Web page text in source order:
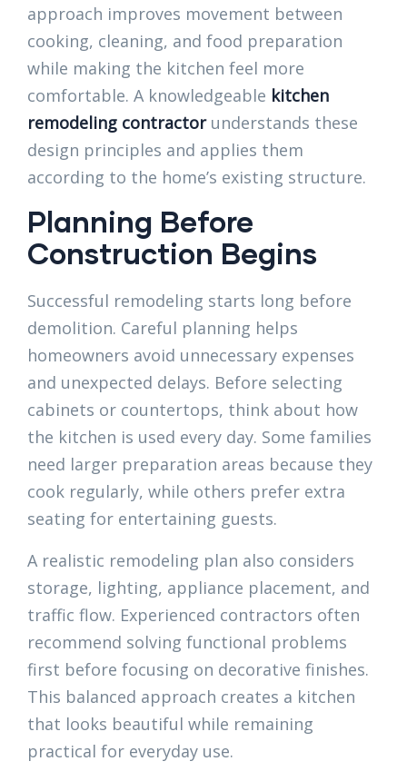
approach improves movement between
cooking, cleaning, and food preparation
while making the kitchen feel more
comfortable. A knowledgeable kitchen
remodeling contractorunderstands these
design principles and applies them
according to the home’s existing structure.
Planning Before
Construction Begins
Successful remodeling starts long before
demolition. Careful planning helps
homeowners avoid unnecessary expenses
and unexpected delays. Before selecting
cabinets or countertops, think about how
the kitchen is used every day. Some families
need larger preparation areas because they
cook regularly, while others prefer extra
seating for entertaining guests.
A realistic remodeling plan also considers
storage, lighting, appliance placement, and
traffic flow. Experienced contractors often
recommend solving functional problems
first before focusing on decorative finishes.
This balanced approach creates a kitchen
that looks beautiful while remaining
practical for everyday use.